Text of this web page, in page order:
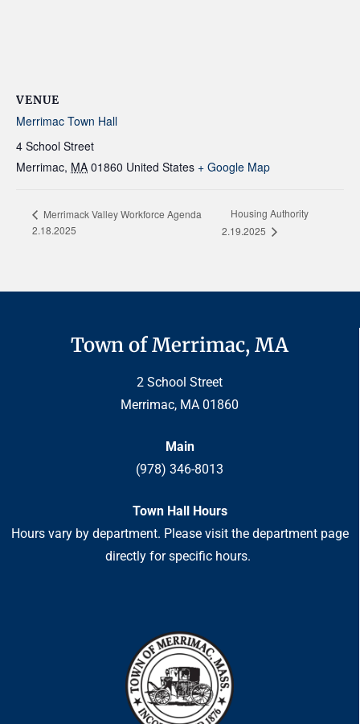
VENUE
Merrimac Town Hall
4 School Street
Merrimac, MA 01860 United States + Google Map
Merrimack Valley Workforce Agenda
2.18.2025
Housing Authority
2.19.2025
Town of Merrimac, MA
2 School Street
Merrimac, MA 01860
Main
(978) 346-8013
Town Hall Hours
Hours vary by department. Please visit the department page
directly for specific hours.